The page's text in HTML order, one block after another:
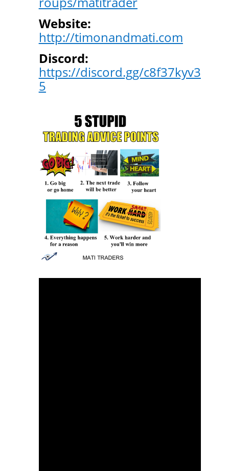
Website:
http://timonandmati.com
Discord:
https://discord.gg/c8f37kyv3
5